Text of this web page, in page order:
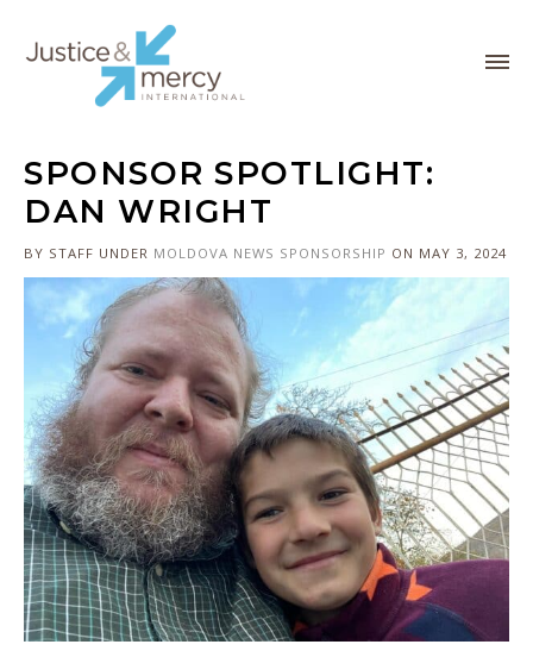
SPONSOR SPOTLIGHT:
DAN WRIGHT
BY STAFF UNDER MOLDOVA NEWS SPONSORSHIP ON MAY 3, 2024